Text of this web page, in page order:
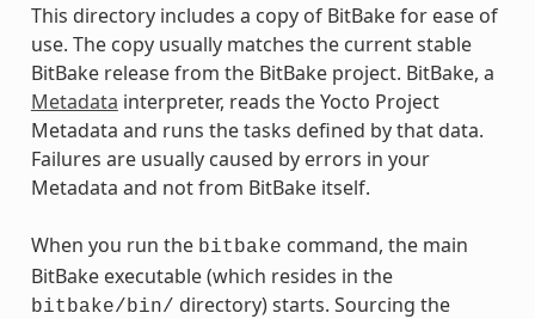
This directory includes a copy of BitBake for ease of
use. The copy usually matches the current stable
BitBake release from the BitBake project. BitBake, a
Metadata interpreter, reads the Yocto Project
Metadata and runs the tasks defined by that data.
Failures are usually caused by errors in your
Metadata and not from BitBake itself.
When you run the bitbake command, the main
BitBake executable (which resides in the
bitbake/bin/ directory) starts. Sourcing the